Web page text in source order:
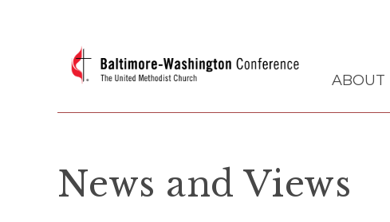
ABOUT
News and Views